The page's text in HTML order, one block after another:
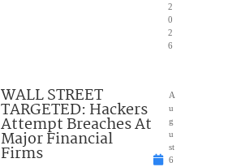
2
0
2
6
WALL STREET
TARGETED: Hackers
Attempt Breaches At
Major Financial
Firms
A
u
g
u
st
6